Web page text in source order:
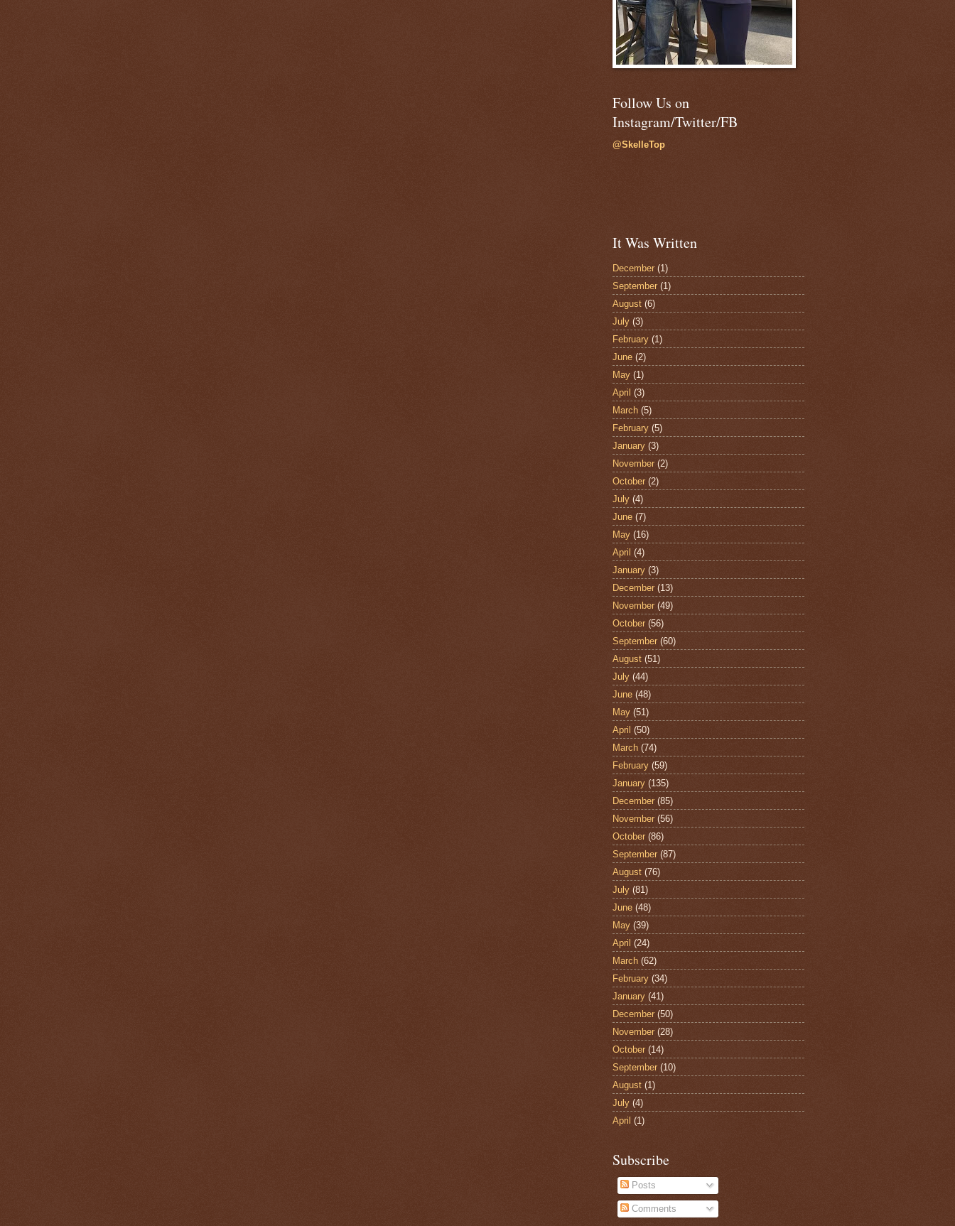
Follow Us on
Instagram/Twitter/FB
@SkelleTop
It Was Written
December (1)
September (1)
August (6)
July (3)
February (1)
June (2)
May (1)
April (3)
March (5)
February (5)
January (3)
November (2)
October (2)
July (4)
June (7)
May (16)
April (4)
January (3)
December (13)
November (49)
October (56)
September (60)
August (51)
July (44)
June (48)
May (51)
April (50)
March (74)
February (59)
January (135)
December (85)
November (56)
October (86)
September (87)
August (76)
July (81)
June (48)
May (39)
April (24)
March (62)
February (34)
January (41)
December (50)
November (28)
October (14)
September (10)
August (1)
July (4)
April (1)
Subscribe
Posts
Comments